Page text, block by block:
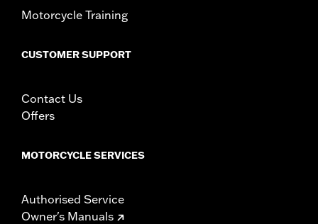
WARRANTY:1 year limited warranty – Go to
Motorcycle Training
CUSTOMER SUPPORT
Contact Us
Offers
MOTORCYCLE SERVICES
Authorised Service
Owner's Manuals